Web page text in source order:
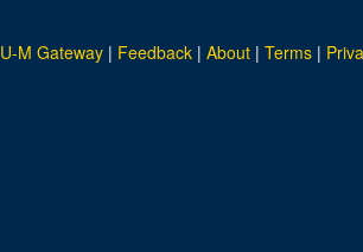
U-M Gateway | Feedback | About | Terms |